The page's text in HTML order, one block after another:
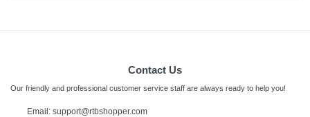
Contact Us
Our friendly and professional customer service staff are always ready to help you!
Email: support@rtbshopper.com